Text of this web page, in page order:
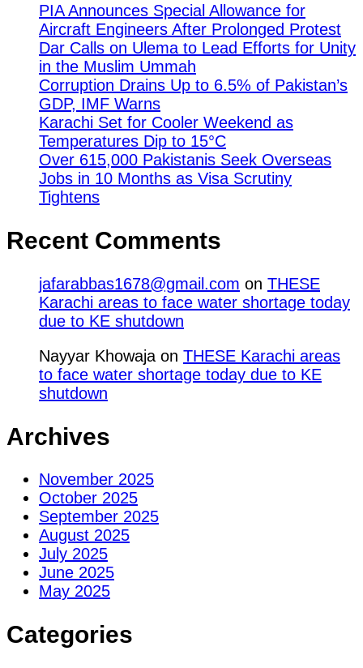
PIA Announces Special Allowance for
Aircraft Engineers After Prolonged Protest
Dar Calls on Ulema to Lead Efforts for Unity
in the Muslim Ummah
Corruption Drains Up to 6.5% of Pakistan’s
GDP, IMF Warns
Karachi Set for Cooler Weekend as
Temperatures Dip to 15°C
Over 615,000 Pakistanis Seek Overseas
Jobs in 10 Months as Visa Scrutiny
Tightens
Recent Comments
jafarabbas1678@gmail.com on THESE
Karachi areas to face water shortage today
due to KE shutdown
Nayyar Khowaja on THESE Karachi areas
to face water shortage today due to KE
shutdown
Archives
November 2025
October 2025
September 2025
August 2025
July 2025
June 2025
May 2025
Categories